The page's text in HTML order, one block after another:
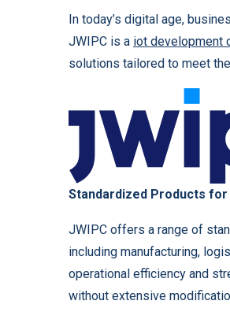
In today’s digital age,
JWIPC is a iot development
solutions tailored to meet
Standardized Products
JWIPC offers a range of
including manufacturing,
operational efficiency and
without extensive